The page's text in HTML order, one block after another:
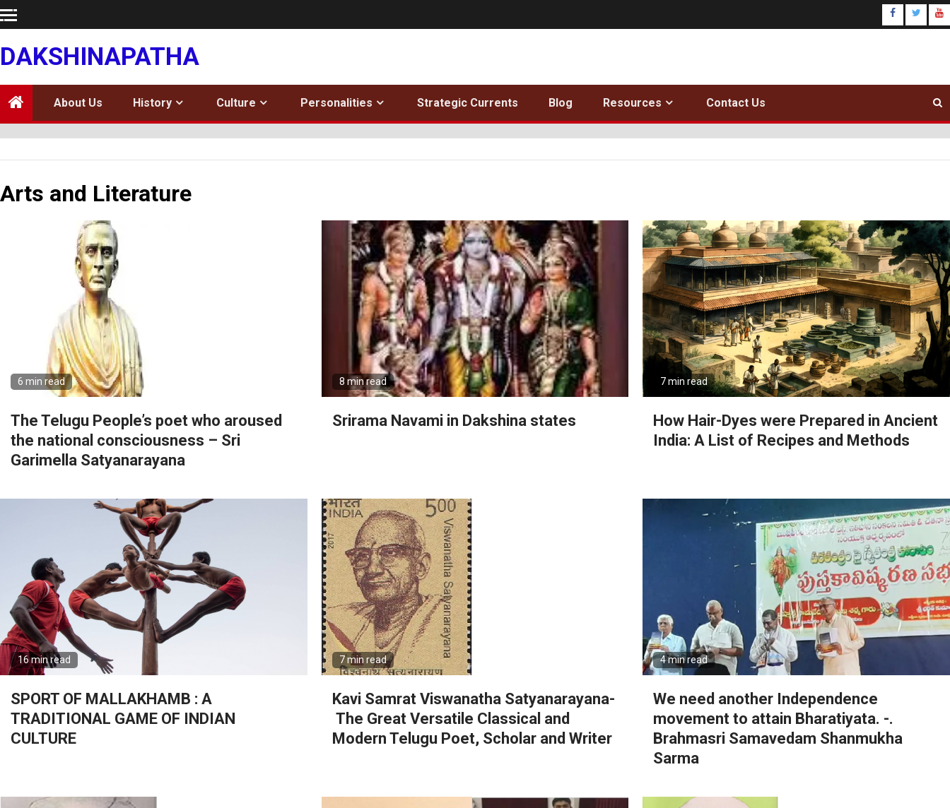
Skip
to
content
DAKSHINAPATHA
About Us History Culture Personalities Strategic Currents Blog Resources Contact Us
Arts and Literature
6 min read
The Telugu People’s poet who aroused
the national consciousness – Sri
Garimella Satyanarayana
8 min read
Srirama Navami in Dakshina states
7 min read
How Hair-Dyes were Prepared in Ancient
India: A List of Recipes and Methods
16 min read
SPORT OF MALLAKHAMB : A
TRADITIONAL GAME OF INDIAN
CULTURE
7 min read
Kavi Samrat Viswanatha Satyanarayana-
The Great Versatile Classical and
Modern Telugu Poet, Scholar and Writer
4 min read
We need another Independence
movement to attain Bharatiyata. -.
Brahmasri Samavedam Shanmukha
Sarma